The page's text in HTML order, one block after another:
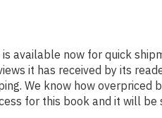
is available now for quick
it has received by its
We know how overpriced
for this book and it will be